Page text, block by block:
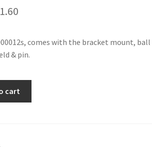
comes with the bracket mount, ball
& pin.
cart